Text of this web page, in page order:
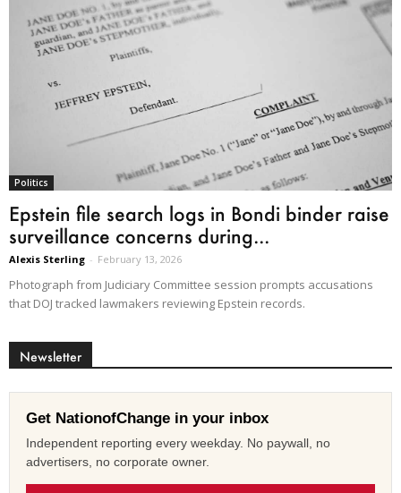
Politics
Epstein file search logs in Bondi binder raise
surveillance concerns during...
Alexis Sterling - February 13, 2026
Photograph from Judiciary Committee session prompts accusations
that DOJ tracked lawmakers reviewing Epstein records.
Newsletter
Get NationofChange in your inbox
Independent reporting every weekday. No paywall, no
advertisers, no corporate owner.